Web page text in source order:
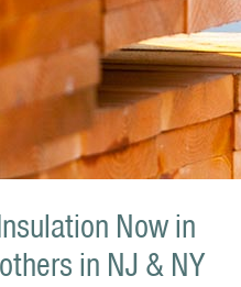
Now in
in NJ & NY